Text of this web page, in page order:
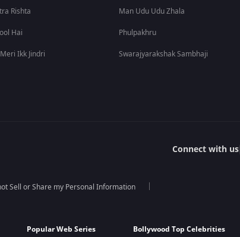
Rishta
Hai
Ikk Jindri
Man Udu Udu Zhala
Phulpakhru
Swarajyarakshak Sambhaji
Connect with us
Sell or Share my Personal Information
Popular Web Series
Bollywood Top Celebrities